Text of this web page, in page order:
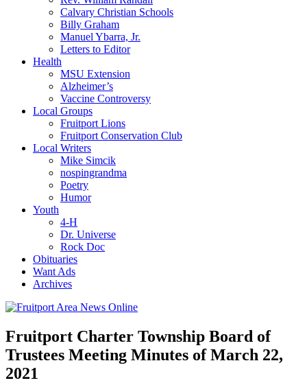
Calvary Christian Schools
Billy Graham
Manuel Ybarra, Jr.
Letters to Editor
Health
MSU Extension
Alzheimer’s
Vaccine Controversy
Local Groups
Fruitport Lions
Fruitport Conservation Club
Local Writers
Mike Simcik
nospingrandma
Poetry
Humor
Youth
4-H
Dr. Universe
Rock Doc
Obituaries
Want Ads
Archives
Fruitport Charter Township Board of
Trustees Meeting Minutes of March 22,
2021